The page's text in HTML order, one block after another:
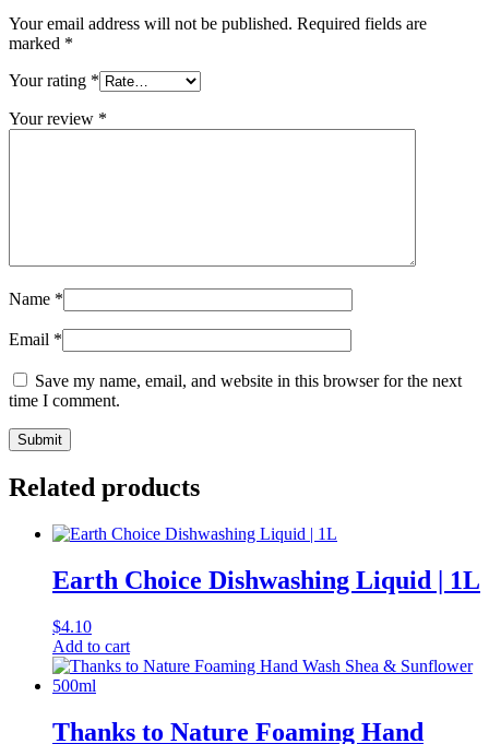
Your email address will not be published. Required fields are
marked *
Your rating *
Your review *
Name *
Email *
Save my name, email, and website in this browser for the next
time I comment.
Related products
Earth Choice Dishwashing Liquid | 1L
$4.10
Add to cart
Thanks to Nature Foaming Hand